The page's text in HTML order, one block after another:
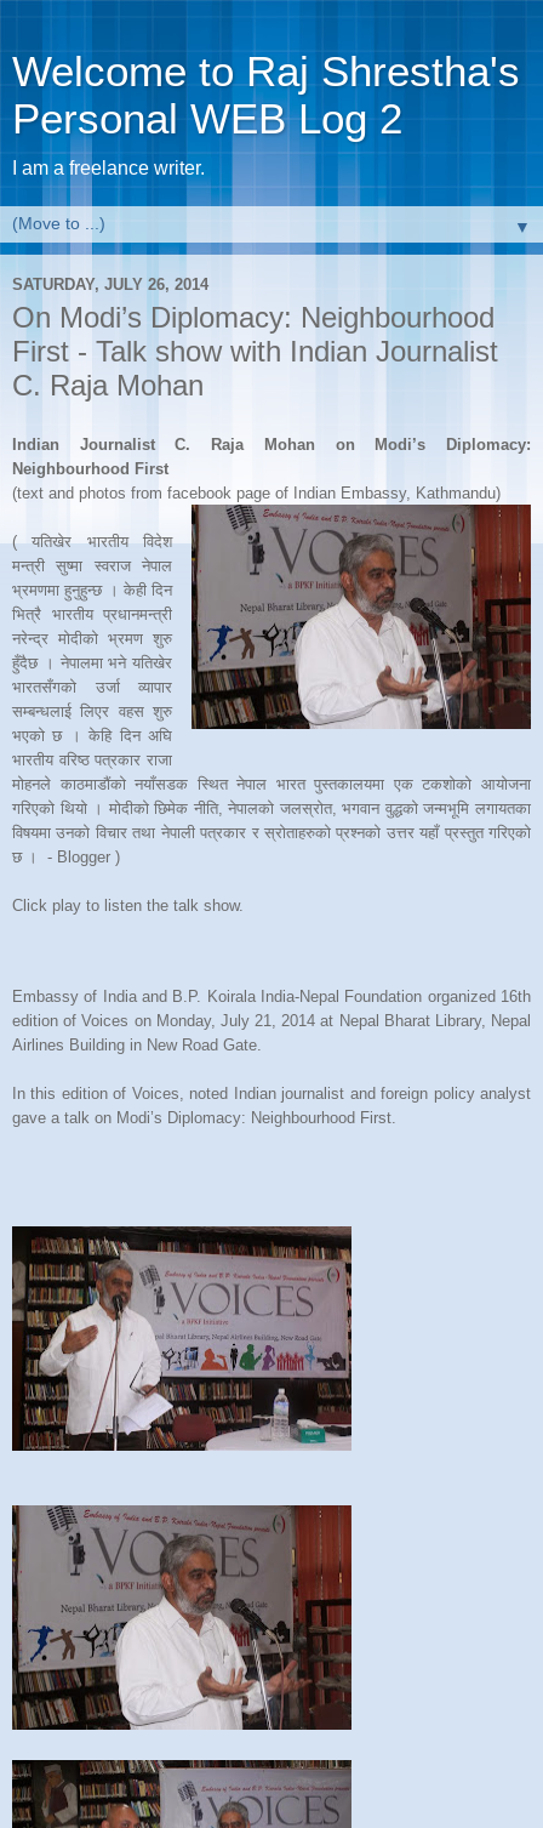
Welcome to Raj Shrestha's
Personal WEB Log 2
I am a freelance writer.
▼
SATURDAY, JULY 26, 2014
On Modi’s Diplomacy: Neighbourhood
First - Talk show with Indian Journalist
C. Raja Mohan
Indian Journalist C. Raja Mohan on Modi’s Diplomacy:
Neighbourhood First
(text and photos from facebook page of Indian Embassy, Kathmandu)
( यतिखेर भारतीय विदेश
मन्त्री सुष्मा स्वराज नेपाल
भ्रमणमा हुनुहुन्छ । केही दिन
भित्रै भारतीय प्रधानमन्त्री
नरेन्द्र मोदीको भ्रमण शुरु
हुँदैछ । नेपालमा भने यतिखेर
भारतसँगको उर्जा व्यापार
सम्बन्धलाई लिएर वहस शुरु
भएको छ । केहि दिन अघि
भारतीय वरिष्ठ पत्रकार राजा
मोहनले काठमाडौंको नयाँसडक स्थित नेपाल भारत पुस्तकालयमा एक टकशोको आयोजना
गरिएको थियो । मोदीको छिमेक नीति, नेपालको जलस्रोत, भगवान वुद्धको जन्मभूमि लगायतका
विषयमा उनको विचार तथा नेपाली पत्रकार र स्रोताहरुको प्रश्नको उत्तर यहाँ प्रस्तुत गरिएको
छ । - Blogger )
Click play to listen the talk show.
Embassy of India and B.P. Koirala India-Nepal Foundation organized 16th
edition of Voices on Monday, July 21, 2014 at Nepal Bharat Library, Nepal
Airlines Building in New Road Gate.
In this edition of Voices, noted Indian journalist and foreign policy analyst
gave a talk on Modi’s Diplomacy: Neighbourhood First.